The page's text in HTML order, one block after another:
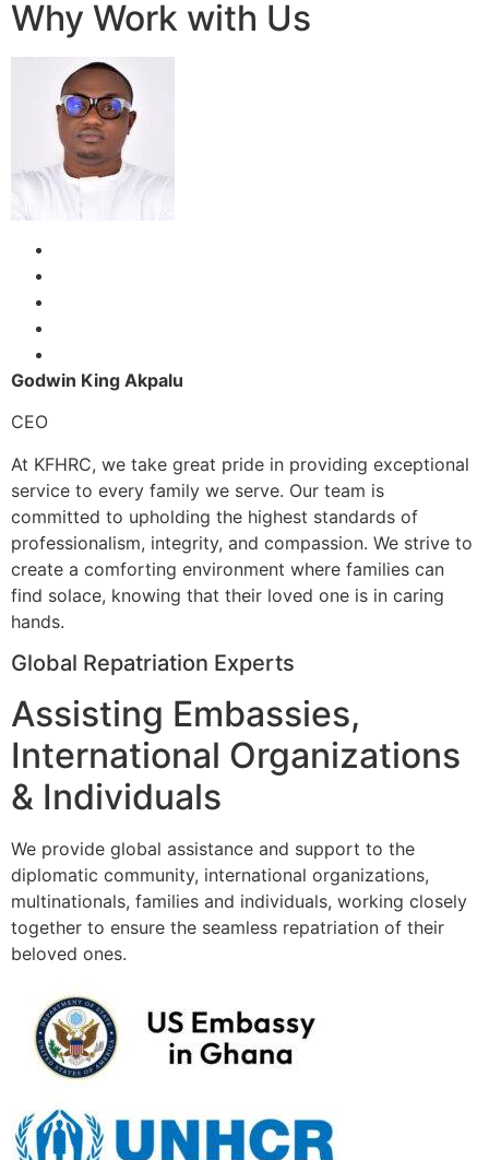
Why Work with Us
Godwin King Akpalu
CEO
At KFHRC, we take great pride in providing exceptional
service to every family we serve. Our team is
committed to upholding the highest standards of
professionalism, integrity, and compassion. We strive to
create a comforting environment where families can
find solace, knowing that their loved one is in caring
hands.
Global Repatriation Experts
Assisting Embassies,
International Organizations
& Individuals
We provide global assistance and support to the
diplomatic community, international organizations,
multinationals, families and individuals, working closely
together to ensure the seamless repatriation of their
beloved ones.